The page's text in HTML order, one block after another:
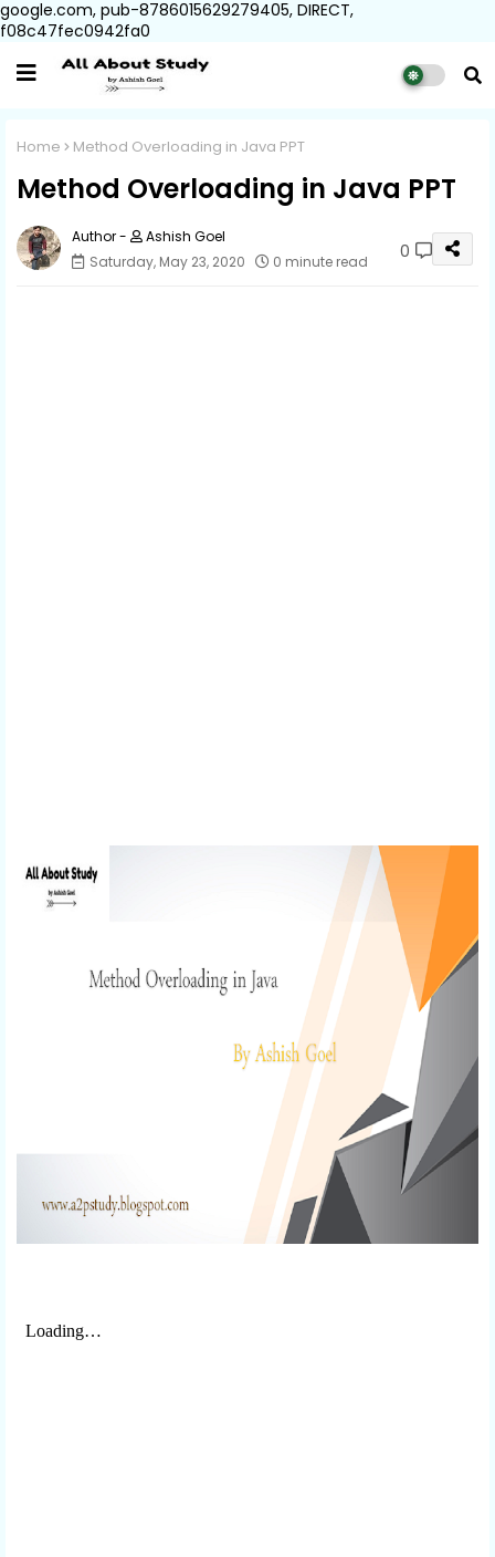
google.com, pub-8786015629279405, DIRECT,
f08c47fec0942fa0
Home Method Overloading in Java PPT
Method Overloading in Java PPT
Ashish Goel
Saturday, May 23, 2020
0 minute read 0